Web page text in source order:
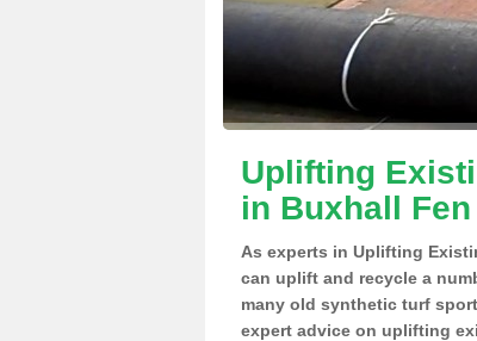
Uplifting
in Buxhall
As experts in Uplifting
can uplift and recycle a
many old synthetic turf
expert advice on uplifting